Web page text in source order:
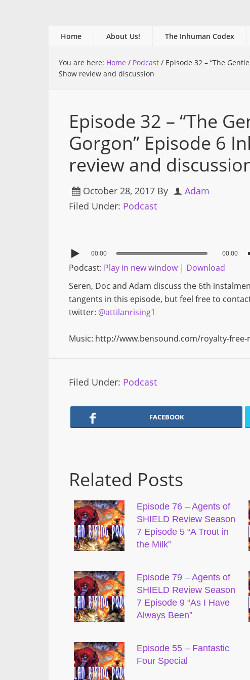
Home About Us! The Inhuman Codex
You are here: Home / Podcast / Episode 32 – “The
Show review and discussion
Episode 32 – “The
Gorgon” Episode 6
review and
October 28, 2017 By
Adam
Filed Under: Podcast
00:00 00:00
Podcast: Play in new window| Download
Seren, Doc and Adam discuss the 6th
tangents in this episode, but feel free to
twitter: @attilanrising1
Music: http://www.bensound.com/royalty-free-
Filed Under: Podcast
FACEBOOK
Related Posts
Episode 76 – Agents of
SHIELD Review Season
7 Episode 5 “A Trout in
the Milk”
Episode 79 – Agents of
SHIELD Review Season
7 Episode 9 “As I Have
Always Been”
Episode 55 – Fantastic
Four Special